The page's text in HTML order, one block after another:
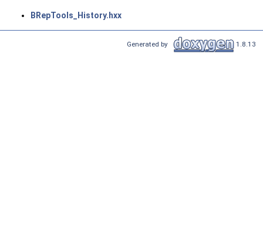
BRepTools_History.hxx
Generated by 1.8.13